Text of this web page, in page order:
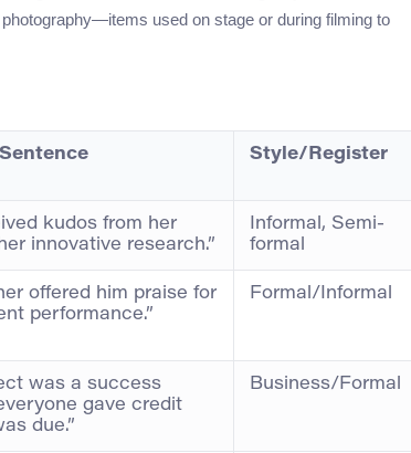
used on stage or during filming to
Style/Register
kudos from her
innovative research.”
Informal, Semi-
formal
offered him praise for
performance.”
Formal/Informal
was a success
gave credit
due.”
Business/Formal